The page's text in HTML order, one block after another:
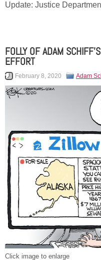
Update: Justice
FOLLY OF ADAM
EFFORT
February 8, 2020 Adam
Click image to enlarge